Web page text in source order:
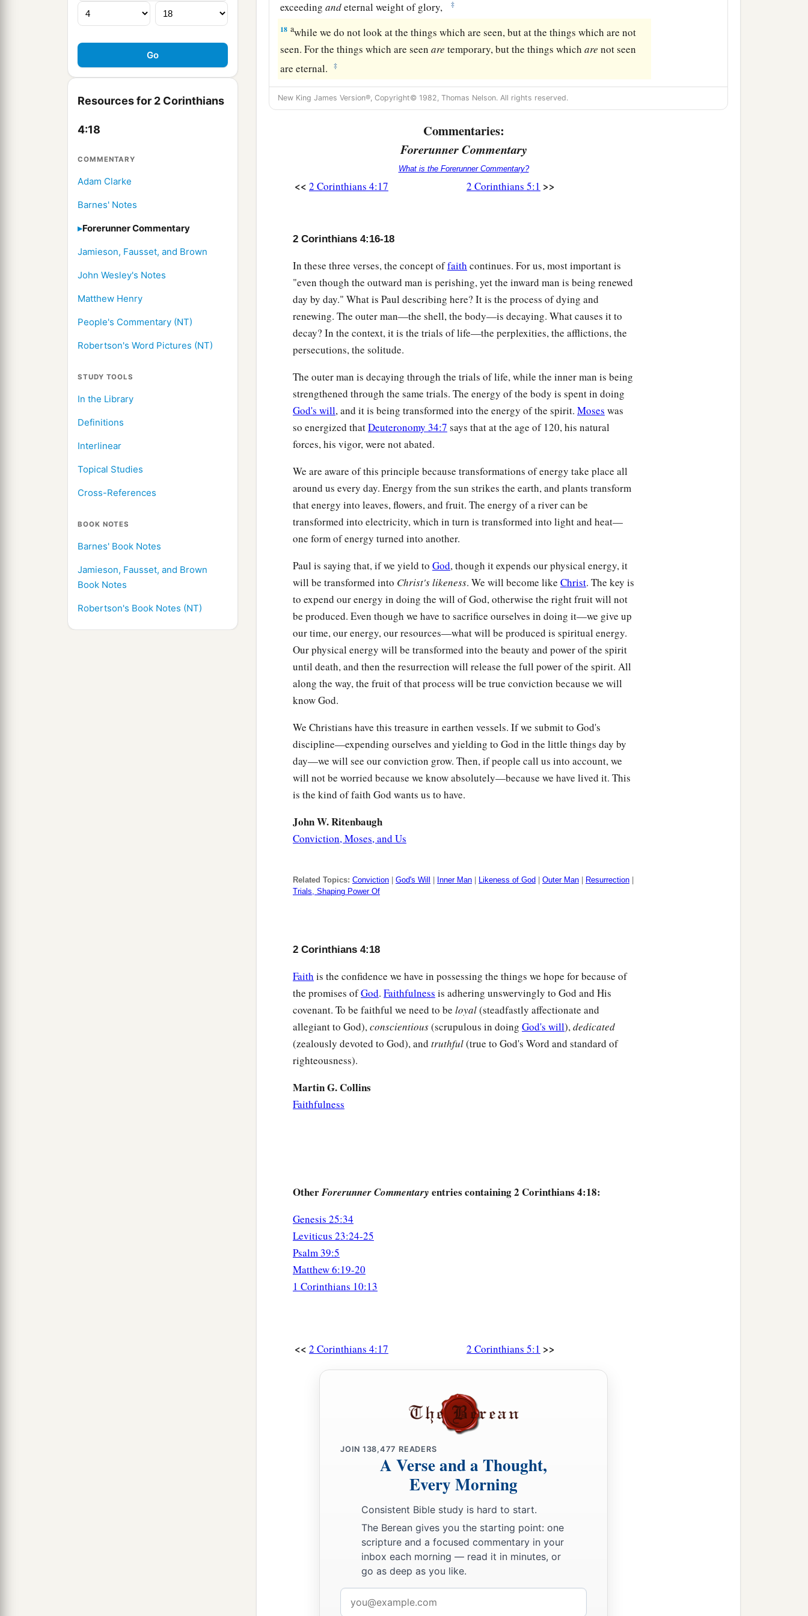
Resources for 2 Corinthians
4:18
COMMENTARY
Adam Clarke
Barnes' Notes
Forerunner Commentary
Jamieson, Fausset, and Brown
John Wesley's Notes
Matthew Henry
People's Commentary (NT)
Robertson's Word Pictures (NT)
STUDY TOOLS
In the Library
Definitions
Interlinear
Topical Studies
Cross-References
BOOK NOTES
Barnes' Book Notes
Jamieson, Fausset, and Brown
Book Notes
Robertson's Book Notes (NT)
exceedingandeternal weight of glory, ‡
18 awhile we do not look at the things which are seen, but at the things which are not
seen. For the things which are seenare temporary, but the things whichare not seen
are eternal.
‡
New King James Version®, Copyright© 1982, Thomas Nelson. All rights reserved.
Commentaries:
Forerunner Commentary
What is the Forerunner Commentary?
<< 2 Corinthians 4:17 2 Corinthians 5:1 >>
2 Corinthians 4:16-18
In these three verses, the concept offaith continues. For us, most important is
"even though the outward man is perishing, yet the inward man is being renewed
day by day." What is Paul describing here? It is the process of dying and
renewing. The outer man—the shell, the body—is decaying. What causes it to
decay? In the context, it is the trials of life—the perplexities, the afflictions, the
persecutions, the solitude.
The outer man is decaying through the trials of life, while the inner man is being
strengthened through the same trials. The energy of the body is spent in doing
God's will, and it is being transformed into the energy of the spirit. Moses was
so energized thatDeuteronomy 34:7 says that at the age of 120, his natural
forces, his vigor, were not abated.
We are aware of this principle because transformations of energy take place all
around us every day. Energy from the sun strikes the earth, and plants transform
that energy into leaves, flowers, and fruit. The energy of a river can be
transformed into electricity, which in turn is transformed into light and heat—
one form of energy turned into another.
Paul is saying that, if we yield to God, though it expends our physical energy, it
will be transformed into Christ's likeness. We will become like Christ. The key is
to expend our energy in doing the will of God, otherwise the right fruit will not
be produced. Even though we have to sacrifice ourselves in doing it—we give up
our time, our energy, our resources—what will be produced is spiritual energy.
Our physical energy will be transformed into the beauty and power of the spirit
until death, and then the resurrection will release the full power of the spirit. All
along the way, the fruit of that process will be true conviction because we will
know God.
We Christians have this treasure in earthen vessels. If we submit to God's
discipline—expending ourselves and yielding to God in the little things day by
day—we will see our conviction grow. Then, if people call us into account, we
will not be worried because we know absolutely—because we have lived it. This
is the kind of faith God wants us to have.
John W. Ritenbaugh
Conviction, Moses, and Us
Related Topics: Conviction God's Will Inner Man Likeness of God Outer Man Resurrection
Trials, Shaping Power Of
2 Corinthians 4:18
Faith is the confidence we have in possessing the things we hope for because of
the promises ofGod. Faithfulness is adhering unswervingly to God and His
covenant. To be faithful we need to be loyal(steadfastly affectionate and
allegiant to God),conscientious(scrupulous in doing God's will),dedicated
(zealously devoted to God), and truthful(true to God's Word and standard of
righteousness).
Martin G. Collins
Faithfulness
OtherForerunner Commentary entries containing 2 Corinthians 4:18:
Genesis 25:34
Leviticus 23:24-25
Psalm 39:5
Matthew 6:19-20
1 Corinthians 10:13
<< 2 Corinthians 4:17 2 Corinthians 5:1 >>
JOIN 138,477 READERS
A Verse and a Thought,
Every Morning
Consistent Bible study is hard to start.
The Berean gives you the starting point: one
scripture and a focused commentary in your
inbox each morning — read it in minutes, or
go as deep as you like.
address